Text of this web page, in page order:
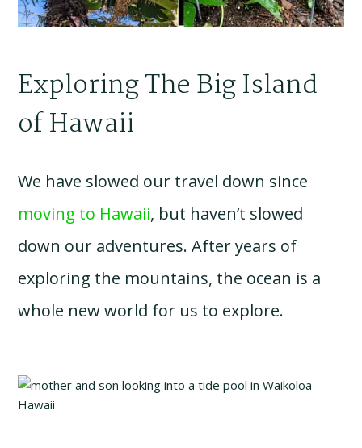
Exploring The Big Island
of Hawaii
We have slowed our travel down since
moving to Hawaii, but haven’t slowed
down our adventures. After years of
exploring the mountains, the ocean is a
whole new world for us to explore.